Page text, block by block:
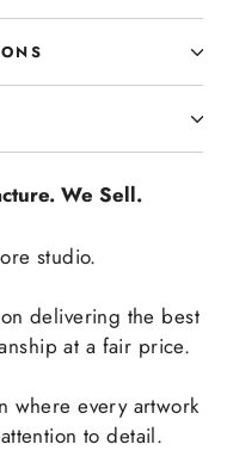
We Sell.
studio.
delivering the best
at a fair price.
where every artwork
to detail.